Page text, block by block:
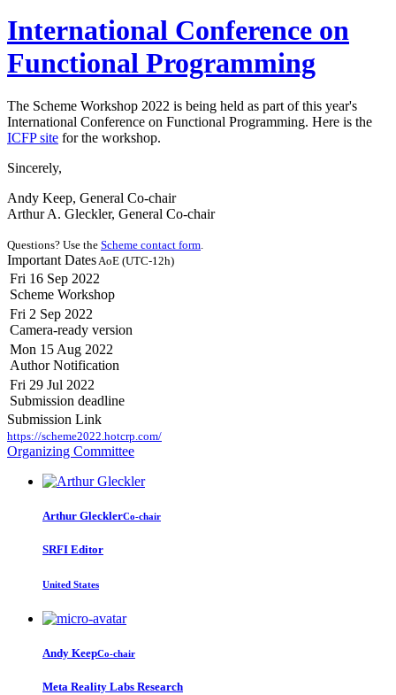
International Conference on
Functional Programming
The Scheme Workshop 2022 is being held as part of this year's
International Conference on Functional Programming. Here is the
ICFP site for the workshop.
Sincerely,
Andy Keep, General Co-chair
Arthur A. Gleckler, General Co-chair
Questions? Use the Scheme contact form.
Important DatesAoE (UTC-12h)
Fri 16 Sep 2022
Scheme Workshop
Fri 2 Sep 2022
Camera-ready version
Mon 15 Aug 2022
Author Notification
Fri 29 Jul 2022
Submission deadline
Submission Link
https://scheme2022.hotcrp.com/
Organizing Committee
Arthur GlecklerCo-chair
SRFI Editor
United States
Andy KeepCo-chair
Meta Reality Labs Research